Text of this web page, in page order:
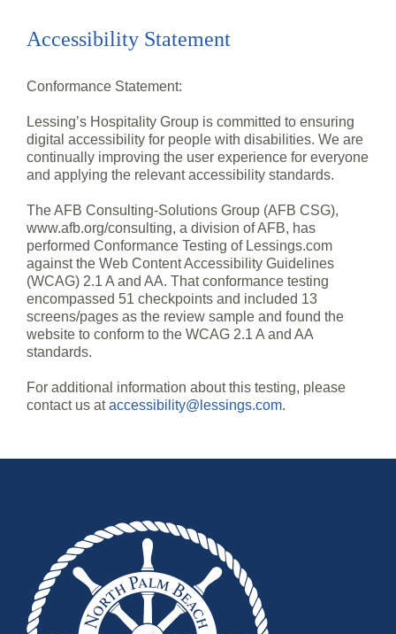
Accessibility Statement
Conformance Statement:
Lessing’s Hospitality Group is committed to ensuring
digital accessibility for people with disabilities. We are
continually improving the user experience for everyone
and applying the relevant accessibility standards.
The AFB Consulting-Solutions Group (AFB CSG),
www.afb.org/consulting, a division of AFB, has
performed Conformance Testing of Lessings.com
against the Web Content Accessibility Guidelines
(WCAG) 2.1 A and AA. That conformance testing
encompassed 51 checkpoints and included 13
screens/pages as the review sample and found the
website to conform to the WCAG 2.1 A and AA
standards.
For additional information about this testing, please
contact us ataccessibility@lessings.com.